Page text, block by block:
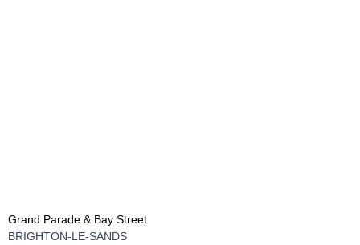
Grand Parade & Bay Street
BRIGHTON-LE-SANDS